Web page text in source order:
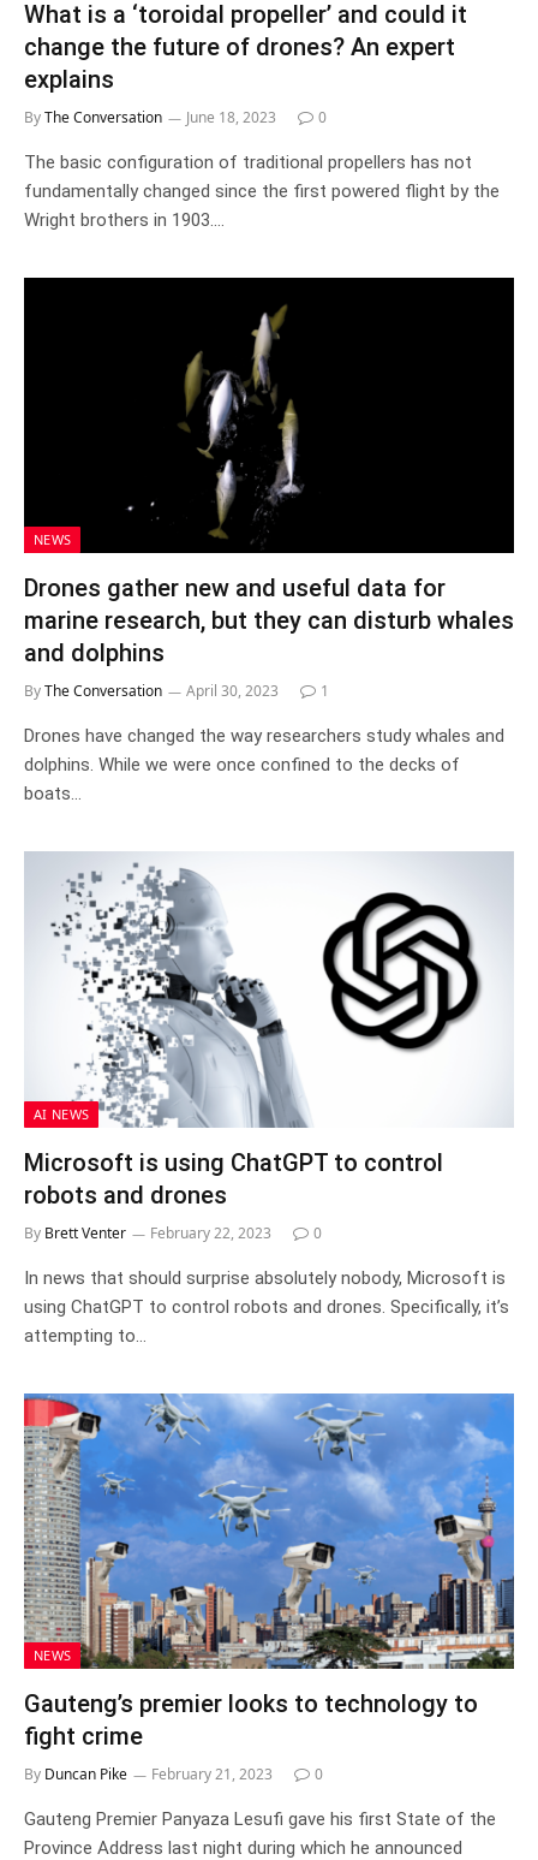
What is a ‘toroidal propeller’ and could it
change the future of drones? An expert
explains
ByThe Conversation June 18, 2023 0
The basic configuration of traditional propellers has not
fundamentally changed since the first powered flight by the
Wright brothers in 1903.…
NEWS
Drones gather new and useful data for
marine research, but they can disturb whales
and dolphins
ByThe Conversation April 30, 2023 1
Drones have changed the way researchers study whales and
dolphins. While we were once confined to the decks of
boats…
AI NEWS
Microsoft is using ChatGPT to control
robots and drones
By Brett Venter February 22, 2023 0
In news that should surprise absolutely nobody, Microsoft is
using ChatGPT to control robots and drones. Specifically, it’s
attempting to…
NEWS
Gauteng’s premier looks to technology to
fight crime
By Duncan Pike February 21, 2023 0
Gauteng Premier Panyaza Lesufi gave his first State of the
Province Address last night during which he announced